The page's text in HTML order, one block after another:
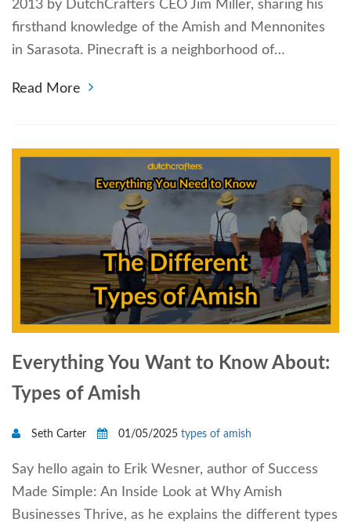
2013 by DutchCrafters CEO Jim Miller, sharing his
firsthand knowledge of the Amish and Mennonites
in Sarasota. Pinecraft is a neighborhood of…
Read More
Everything You Want to Know About:
Types of Amish
Seth Carter 01/05/2025 types of amish
Say hello again to Erik Wesner, author of Success
Made Simple: An Inside Look at Why Amish
Businesses Thrive, as he explains the different types